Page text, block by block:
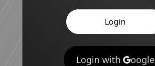
Login
Login with oogle